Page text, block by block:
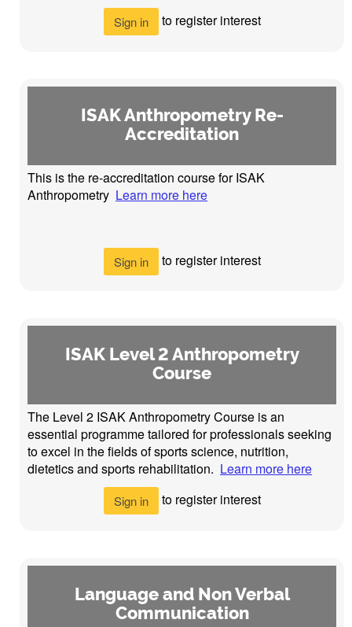
Sign in to register interest
ISAK Anthropometry Re-
Accreditation
This is the re-accreditation course for ISAK
Anthropometry Learn more here
Sign in to register interest
ISAK Level 2 Anthropometry
Course
The Level 2 ISAK Anthropometry Course is an
essential programme tailored for professionals seeking
to excel in the fields of sports science, nutrition,
dietetics and sports rehabilitation. Learn more here
Sign in to register interest
Language and Non Verbal
Communication